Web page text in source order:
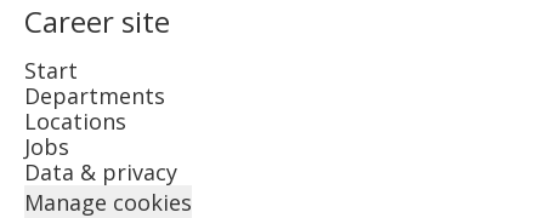
Career site
Start
Departments
Locations
Jobs
Data & privacy
Manage cookies